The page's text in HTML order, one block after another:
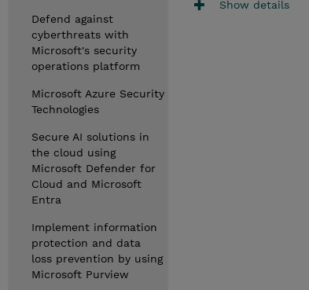
Defend against
cyberthreats with
Microsoft's security
operations platform
Microsoft Azure Security
Technologies
Secure AI solutions in
the cloud using
Microsoft Defender for
Cloud and Microsoft
Entra
Implement information
protection and data
loss prevention by using
Microsoft Purview
Show details